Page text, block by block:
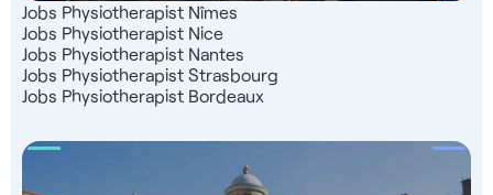
Jobs Physiotherapist Nîmes
Jobs Physiotherapist Nice
Jobs Physiotherapist Nantes
Jobs Physiotherapist Strasbourg
Jobs Physiotherapist Bordeaux